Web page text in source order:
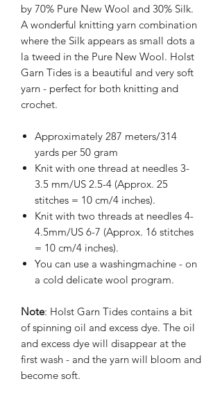
by 70% Pure New Wool and 30% Silk.
A wonderful knitting yarn combination
where the Silk appears as small dots a
la tweed in the Pure New Wool. Holst
Garn Tides is a beautiful and very soft
yarn - perfect for both knitting and
crochet.
Approximately 287 meters/314
yards per 50 gram
Knit with one thread at needles 3-
3.5 mm/US 2.5-4 (Approx. 25
stitches = 10 cm/4 inches).
Knit with two threads at needles 4-
4.5mm/US 6-7 (Approx. 16 stitches
= 10 cm/4 inches).
You can use a washingmachine - on
a cold delicate wool program.
Note: Holst Garn Tides contains a bit
of spinning oil and excess dye. The oil
and excess dye will disappear at the
first wash - and the yarn will bloom and
become soft.